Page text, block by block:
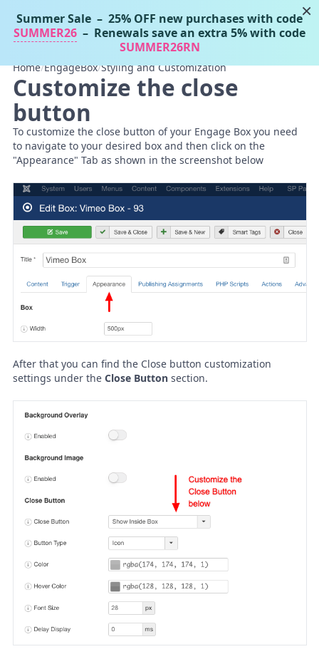
Tassos Docs MENU
Home/EngageBox/Styling and Customization
Customize the close
button
To customize the close button of your Engage Box you need
to navigate to your desired box and then click on the
"Appearance" Tab as shown in the screenshot below
After that you can find the Close button customization
settings under the Close Buttonsection.
×
Summer Sale – 25% OFF new purchases with code
SUMMER26 – Renewals save an extra 5% with code
SUMMER26RN